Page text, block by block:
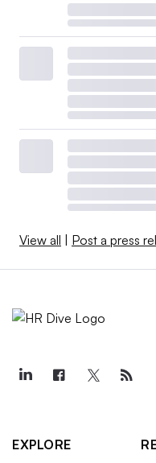
View all Post a press
EXPLORE